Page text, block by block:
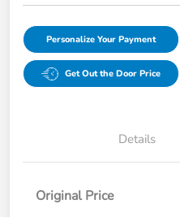
Personalize Your Payment
Get Out the Door Price
Details
Original Price